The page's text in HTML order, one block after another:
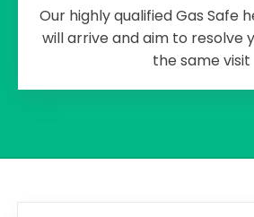
Our highly qualified Gas Safe
will arrive and aim to resolve
the same visit